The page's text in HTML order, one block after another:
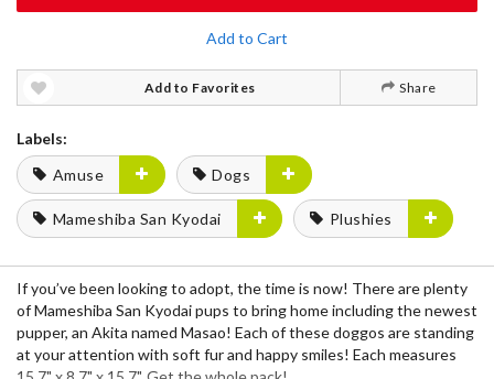
Add to Cart
Add to Favorites Share
Labels:
Amuse
Dogs
Mameshiba San Kyodai Plushies
If you’ve been looking to adopt, the time is now! There are plenty
of Mameshiba San Kyodai pups to bring home including the newest
pupper, an Akita named Masao! Each of these doggos are standing
at your attention with soft fur and happy smiles! Each measures